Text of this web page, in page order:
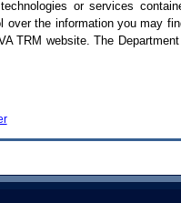
or services
the information you may
TRM website. The